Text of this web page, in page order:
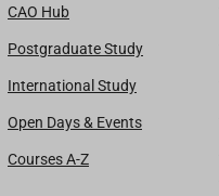
CAO Hub
Postgraduate Study
International Study
Open Days & Events
Courses A-Z